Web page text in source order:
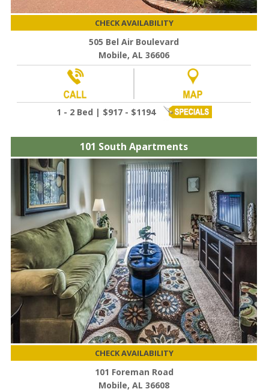
CHECK AVAILABILITY
505 Bel Air Boulevard
Mobile, AL 36606
1 - 2 Bed | $917 - $1194
101 South Apartments
CHECK AVAILABILITY
101 Foreman Road
Mobile, AL 36608